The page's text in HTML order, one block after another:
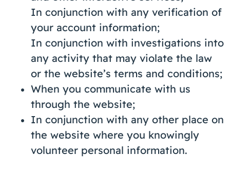
In conjunction with any verification of
your account information;
In conjunction with investigations into
any activity that may violate the law
or the website’s terms and conditions;
When you communicate with us
through the website;
In conjunction with any other place on
the website where you knowingly
volunteer personal information.